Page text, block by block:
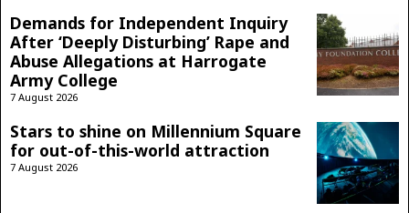
Demands for Independent Inquiry
After ‘Deeply Disturbing’ Rape and
Abuse Allegations at Harrogate
Army College
7 August 2026
Stars to shine on Millennium Square
for out-of-this-world attraction
7 August 2026